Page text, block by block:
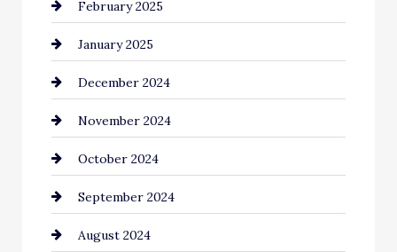
Chemical Exporter
Child Care Agency
Chimney Services
Chiropractor
Cinema Equipment Rentals
Cleaning
Closet Services
February 2025
January 2025
December 2024
November 2024
October 2024
September 2024
August 2024